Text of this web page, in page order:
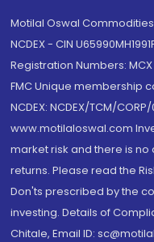
Motilal Oswal
NCDEX - CIN
Registration Numbers: MCX
FMC Unique membership
NCDEX: NCDEX/TCM/
www.motilaloswal.com
market risk and there is
returns. Please read the
Don'ts prescribed by the
investing. Details of
Chitale, Email ID: